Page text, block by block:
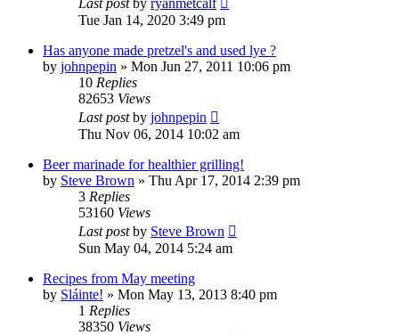
Tue Jan 14, 2020 3:49 pm
Has anyone made pretzel's and used lye ?
by johnpepin » Mon Jun 27, 2011 10:06 pm
10 Replies
82653 Views
Last postby johnpepin
Thu Nov 06, 2014 10:02 am
Beer marinade for healthier grilling!
by Steve Brown » Thu Apr 17, 2014 2:39 pm
3 Replies
53160 Views
Last postby Steve Brown
Sun May 04, 2014 5:24 am
Recipes from May meeting
by Sláinte! » Mon May 13, 2013 8:40 pm
1 Replies
38350 Views